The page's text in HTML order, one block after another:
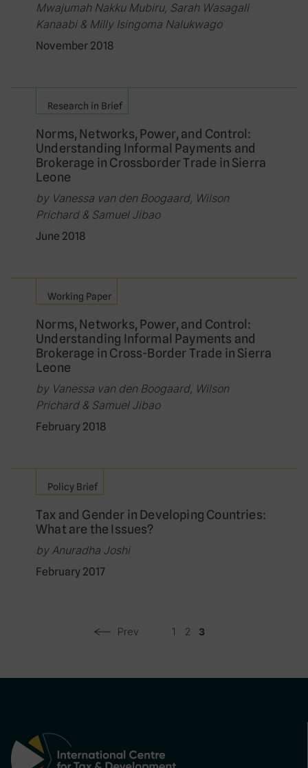
Mwajumah Nakku Mubiru, Sarah Wasagali
Kanaabi & Milly Isingoma Nalukwago
November 2018
Research in Brief
Norms, Networks, Power, and Control:
Understanding Informal Payments and
Brokerage in Crossborder Trade in Sierra
Leone
by Vanessa van den Boogaard, Wilson
Prichard & Samuel Jibao
June 2018
Working Paper
Norms, Networks, Power, and Control:
Understanding Informal Payments and
Brokerage in Cross-Border Trade in Sierra
Leone
by Vanessa van den Boogaard, Wilson
Prichard & Samuel Jibao
February 2018
Policy Brief
Tax and Gender in Developing Countries:
What are the Issues?
by Anuradha Joshi
February 2017
Prev 1 2 3